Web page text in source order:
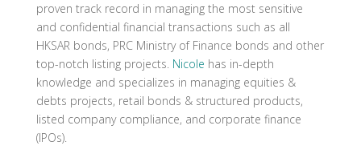
proven track record in managing the most sensitive
and confidential financial transactions such as all
HKSAR bonds, PRC Ministry of Finance bonds and other
top-notch listing projects. Nicole has in-depth
knowledge and specializes in managing equities &
debts projects, retail bonds & structured products,
listed company compliance, and corporate finance
(IPOs).